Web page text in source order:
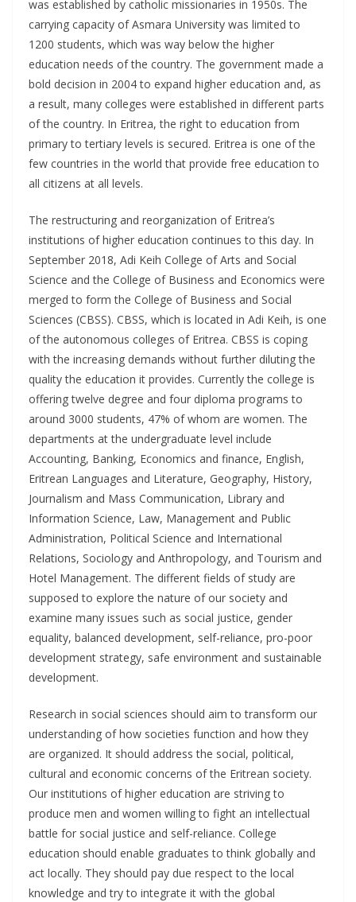
was established by catholic missionaries in 1950s. The
carrying capacity of Asmara University was limited to
1200 students, which was way below the higher
education needs of the country. The government made a
bold decision in 2004 to expand higher education and, as
a result, many colleges were established in different parts
of the country. In Eritrea, the right to education from
primary to tertiary levels is secured. Eritrea is one of the
few countries in the world that provide free education to
all citizens at all levels.
The restructuring and reorganization of Eritrea’s
institutions of higher education continues to this day. In
September 2018, Adi Keih College of Arts and Social
Science and the College of Business and Economics were
merged to form the College of Business and Social
Sciences (CBSS). CBSS, which is located in Adi Keih, is one
of the autonomous colleges of Eritrea. CBSS is coping
with the increasing demands without further diluting the
quality the education it provides. Currently the college is
offering twelve degree and four diploma programs to
around 3000 students, 47% of whom are women. The
departments at the undergraduate level include
Accounting, Banking, Economics and finance, English,
Eritrean Languages and Literature, Geography, History,
Journalism and Mass Communication, Library and
Information Science, Law, Management and Public
Administration, Political Science and International
Relations, Sociology and Anthropology, and Tourism and
Hotel Management. The different fields of study are
supposed to explore the nature of our society and
examine many issues such as social justice, gender
equality, balanced development, self-reliance, pro-poor
development strategy, safe environment and sustainable
development.
Research in social sciences should aim to transform our
understanding of how societies function and how they
are organized. It should address the social, political,
cultural and economic concerns of the Eritrean society.
Our institutions of higher education are striving to
produce men and women willing to fight an intellectual
battle for social justice and self-reliance. College
education should enable graduates to think globally and
act locally. They should pay due respect to the local
knowledge and try to integrate it with the global